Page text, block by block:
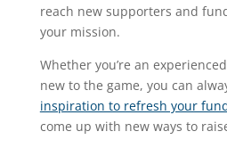
reach new supporters and
your mission.
Whether you’re an
new to the game, you can
inspiration to refresh your
come up with new ways to